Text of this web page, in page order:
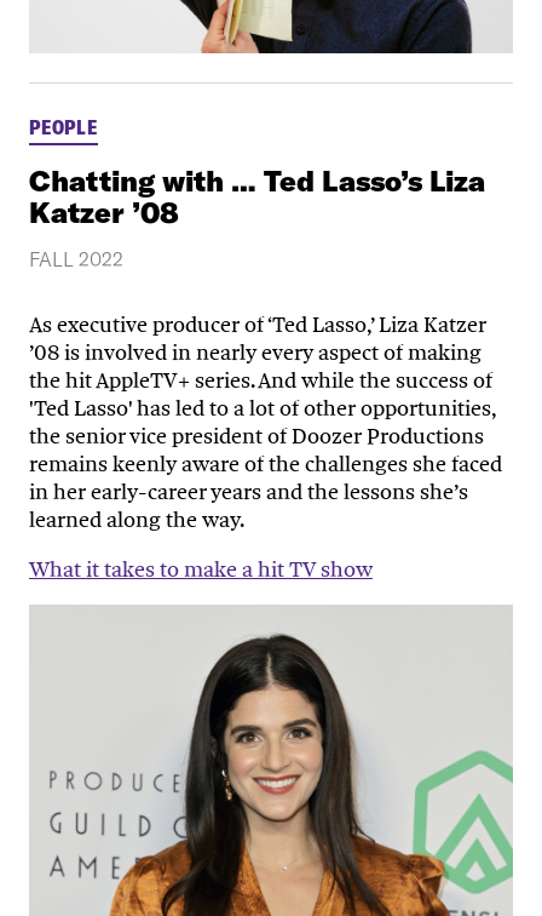
PEOPLE
Chatting with … Ted Lasso’s Liza
Katzer ’08
FALL 2022
As executive producer of ‘Ted Lasso,’ Liza Katzer
’08 is involved in nearly every aspect of making
the hit AppleTV+ series. And while the success of
'Ted Lasso' has led to a lot of other opportunities,
the senior vice president of Doozer Productions
remains keenly aware of the challenges she faced
in her early-career years and the lessons she’s
learned along the way.
What it takes to make a hit TV show